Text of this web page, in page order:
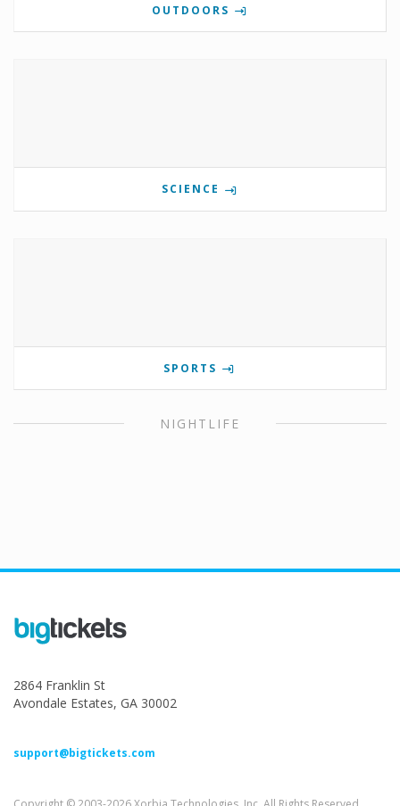
OUTDOORS
SCIENCE
SPORTS
NIGHTLIFE
2864 Franklin St
Avondale Estates, GA 30002
support@bigtickets.com